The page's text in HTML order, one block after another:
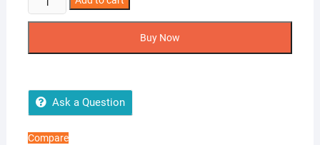
U185
With
Led
Indicator
Buy Now
Ask a Question
Compare